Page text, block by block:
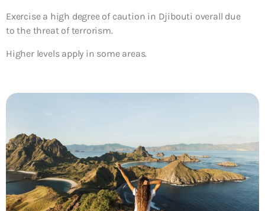
Exercise a high degree of caution in Djibouti overall due
to the threat of terrorism.
Higher levels apply in some areas.